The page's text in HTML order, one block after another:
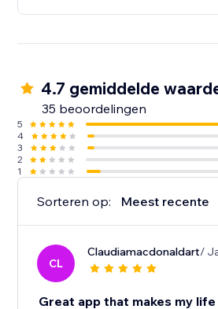
4.7 gemiddelde
35 beoordelingen
5
4
3
2
1
Sorteren op: Meest recente
CL
Claudiamacdonaldart/
Great app that makes my